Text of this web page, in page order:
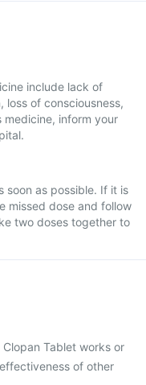
include lack of
loss of consciousness,
inform your
soon as possible. If it is
missed dose and follow
two doses together to
Tablet works or
of other